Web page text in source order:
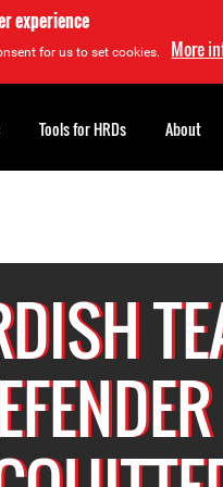
experience
for us to set cookies. More
Tools for HRDs About